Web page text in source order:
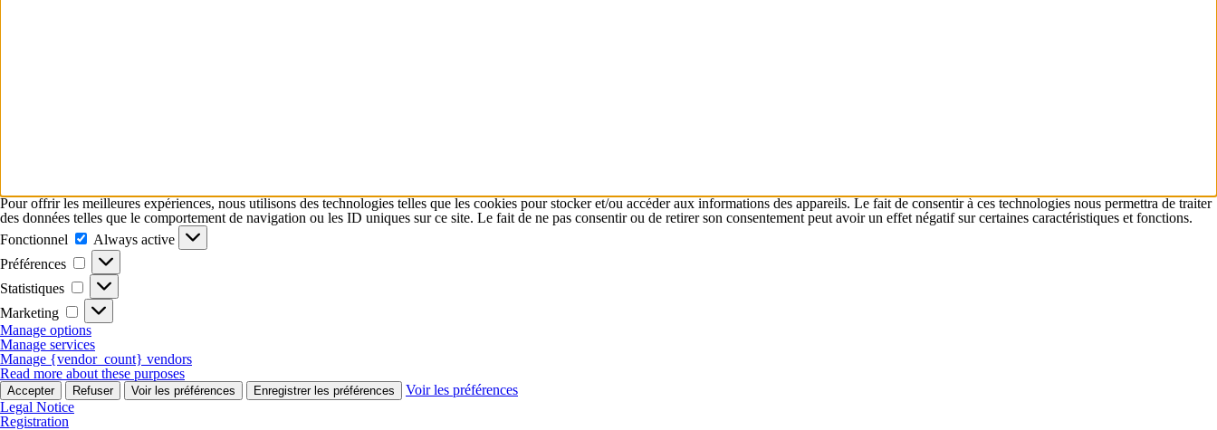
Pour offrir les meilleures expériences, nous utilisons des technologies telles que les cookies pour stocker et/ou accéder aux informations des appareils. Le fait de consentir à ces technologies nous permettra de traiter
des données telles que le comportement de navigation ou les ID uniques sur ce site. Le fait de ne pas consentir ou de retirer son consentement peut avoir un effet négatif sur certaines caractéristiques et fonctions.
Fonctionnel
Fonctionnel
Always active
Préférences
Préférences
Statistiques
Statistiques
Marketing
Marketing
Manage options
Manage services
Manage {vendor_count} vendors
Read more about these purposes
Accepter Refuser Voir les préférences Enregistrer les préférences
Voir les préférences
Legal Notice
Registration